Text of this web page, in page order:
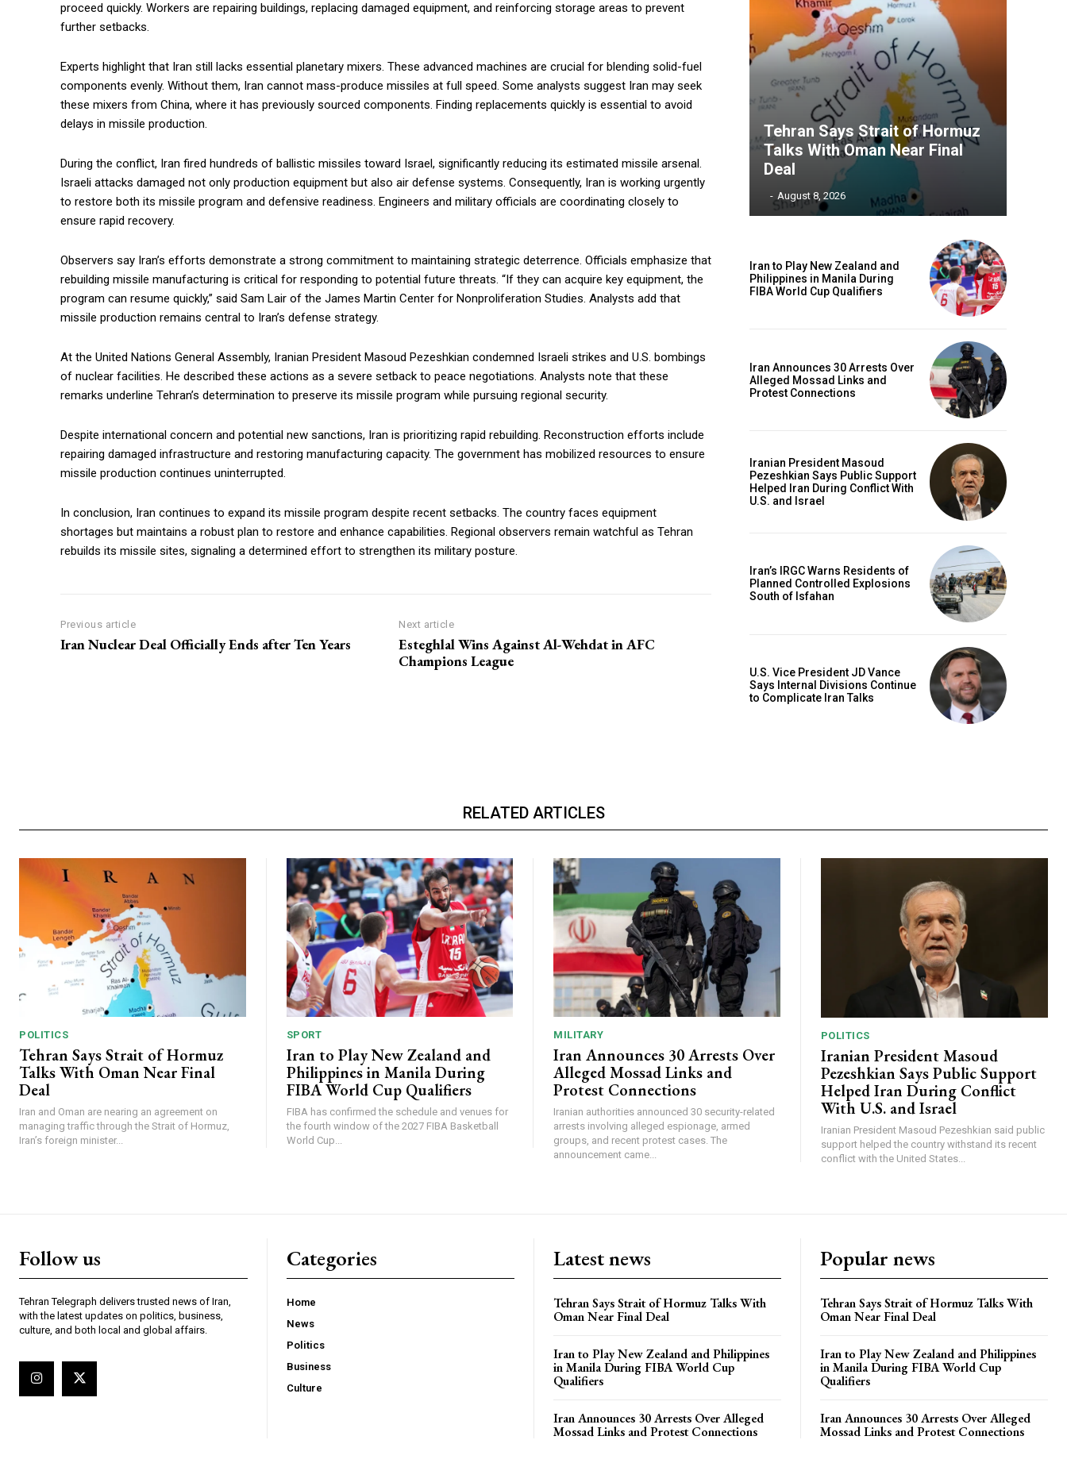
proceed quickly. Workers are repairing buildings, replacing damaged equipment, and reinforcing storage areas to prevent
further setbacks.
Experts highlight that Iran still lacks essential planetary mixers. These advanced machines are crucial for blending solid-fuel
components evenly. Without them, Iran cannot mass-produce missiles at full speed. Some analysts suggest Iran may seek
these mixers from China, where it has previously sourced components. Finding replacements quickly is essential to avoid
delays in missile production.
During the conflict, Iran fired hundreds of ballistic missiles toward Israel, significantly reducing its estimated missile arsenal.
Israeli attacks damaged not only production equipment but also air defense systems. Consequently, Iran is working urgently
to restore both its missile program and defensive readiness. Engineers and military officials are coordinating closely to
ensure rapid recovery.
Observers say Iran’s efforts demonstrate a strong commitment to maintaining strategic deterrence. Officials emphasize that
rebuilding missile manufacturing is critical for responding to potential future threats. “If they can acquire key equipment, the
program can resume quickly,” said Sam Lair of the James Martin Center for Nonproliferation Studies. Analysts add that
missile production remains central to Iran’s defense strategy.
At the United Nations General Assembly, Iranian President Masoud Pezeshkian condemned Israeli strikes and U.S. bombings
of nuclear facilities. He described these actions as a severe setback to peace negotiations. Analysts note that these
remarks underline Tehran’s determination to preserve its missile program while pursuing regional security.
Despite international concern and potential new sanctions, Iran is prioritizing rapid rebuilding. Reconstruction efforts include
repairing damaged infrastructure and restoring manufacturing capacity. The government has mobilized resources to ensure
missile production continues uninterrupted.
In conclusion, Iran continues to expand its missile program despite recent setbacks. The country faces equipment
shortages but maintains a robust plan to restore and enhance capabilities. Regional observers remain watchful as Tehran
rebuilds its missile sites, signaling a determined effort to strengthen its military posture.
Previous article
Iran Nuclear Deal Officially Ends after Ten Years
Next article
Esteghlal Wins Against Al-Wehdat in AFC
Champions League
Tehran Says Strait of Hormuz
Talks With Oman Near Final
Deal
- August 8, 2026
Iran to Play New Zealand and
Philippines in Manila During
FIBA World Cup Qualifiers
Iran Announces 30 Arrests Over
Alleged Mossad Links and
Protest Connections
Iranian President Masoud
Pezeshkian Says Public Support
Helped Iran During Conflict With
U.S. and Israel
Iran’s IRGC Warns Residents of
Planned Controlled Explosions
South of Isfahan
U.S. Vice President JD Vance
Says Internal Divisions Continue
to Complicate Iran Talks
RELATED ARTICLES
POLITICS
Tehran Says Strait of Hormuz
Talks With Oman Near Final
Deal
Iran and Oman are nearing an agreement on
managing traffic through the Strait of Hormuz,
Iran’s foreign minister...
SPORT
Iran to Play New Zealand and
Philippines in Manila During
FIBA World Cup Qualifiers
FIBA has confirmed the schedule and venues for
the fourth window of the 2027 FIBA Basketball
World Cup...
MILITARY
Iran Announces 30 Arrests Over
Alleged Mossad Links and
Protest Connections
Iranian authorities announced 30 security-related
arrests involving alleged espionage, armed
groups, and recent protest cases. The
announcement came...
POLITICS
Iranian President Masoud
Pezeshkian Says Public Support
Helped Iran During Conflict
With U.S. and Israel
Iranian President Masoud Pezeshkian said public
support helped the country withstand its recent
conflict with the United States...
Follow us
Tehran Telegraph delivers trusted news of Iran,
with the latest updates on politics, business,
culture, and both local and global affairs.
Categories
Home
News
Politics
Business
Culture
Latest news
Tehran Says Strait of Hormuz Talks With
Oman Near Final Deal
Iran to Play New Zealand and Philippines
in Manila During FIBA World Cup
Qualifiers
Iran Announces 30 Arrests Over Alleged
Mossad Links and Protest Connections
Popular news
Tehran Says Strait of Hormuz Talks With
Oman Near Final Deal
Iran to Play New Zealand and Philippines
in Manila During FIBA World Cup
Qualifiers
Iran Announces 30 Arrests Over Alleged
Mossad Links and Protest Connections